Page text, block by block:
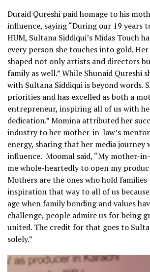
Duraid Qureshi paid homage to his
influence, saying “During our 19 years
HUM, Sultana Siddiqui’s Midas Touch
every person she touches into gold.
shaped not only artists and directors
family as well.” While Shunaid Qureshi
with Sultana Siddiqui is beyond words.
priorities and has excelled as both a
entrepreneur, inspiring all of us with
dedication.” Momina attributed her
industry to her mother-in-law’s
energy, sharing that her media journey
influence. Moomal said, “My mother-
me whole-heartedly to open my
Mothers are the ones who hold families
inspiration that way to all of us
age when family bonding and values
challenge, people admire us for being
united. The credit for that goes to
solely.”